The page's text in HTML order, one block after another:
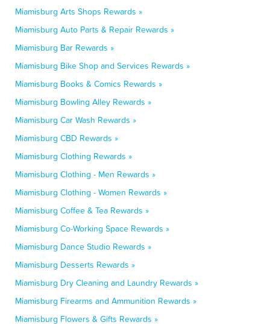
Miamisburg Arts Shops Rewards »
Miamisburg Auto Parts & Repair Rewards »
Miamisburg Bar Rewards »
Miamisburg Bike Shop and Services Rewards »
Miamisburg Books & Comics Rewards »
Miamisburg Bowling Alley Rewards »
Miamisburg Car Wash Rewards »
Miamisburg CBD Rewards »
Miamisburg Clothing Rewards »
Miamisburg Clothing - Men Rewards »
Miamisburg Clothing - Women Rewards »
Miamisburg Coffee & Tea Rewards »
Miamisburg Co-Working Space Rewards »
Miamisburg Dance Studio Rewards »
Miamisburg Desserts Rewards »
Miamisburg Dry Cleaning and Laundry Rewards »
Miamisburg Firearms and Ammunition Rewards »
Miamisburg Flowers & Gifts Rewards »